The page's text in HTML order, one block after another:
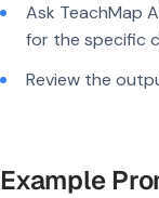
Ask TeachMap
for the specific
Review the
Example